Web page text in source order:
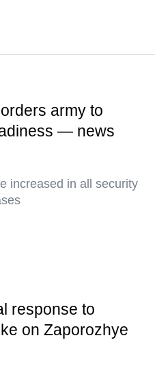
army to
— news
increased in all security
response to
on Zaporozhye